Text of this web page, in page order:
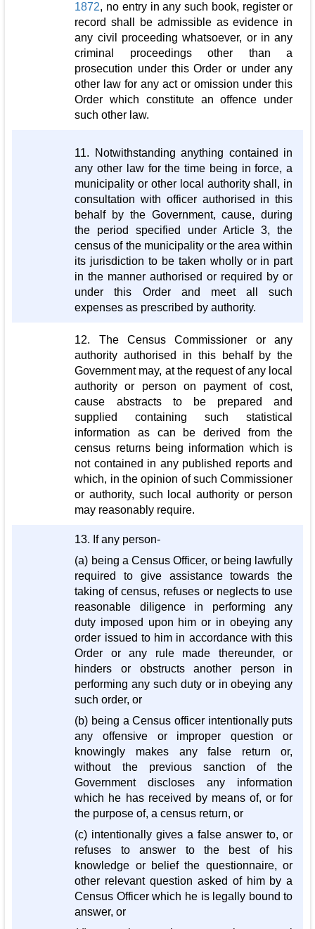
1872, no entry in any such book, register or
record shall be admissible as evidence in
any civil proceeding whatsoever, or in any
criminal proceedings other than a
prosecution under this Order or under any
other law for any act or omission under this
Order which constitute an offence under
such other law.
11. Notwithstanding anything contained in
any other law for the time being in force, a
municipality or other local authority shall, in
consultation with officer authorised in this
behalf by the Government, cause, during
the period specified under Article 3, the
census of the municipality or the area within
its jurisdiction to be taken wholly or in part
in the manner authorised or required by or
under this Order and meet all such
expenses as prescribed by authority.
12. The Census Commissioner or any
authority authorised in this behalf by the
Government may, at the request of any local
authority or person on payment of cost,
cause abstracts to be prepared and
supplied containing such statistical
information as can be derived from the
census returns being information which is
not contained in any published reports and
which, in the opinion of such Commissioner
or authority, such local authority or person
may reasonably require.
13. If any person-
(a) being a Census Officer, or being lawfully
required to give assistance towards the
taking of census, refuses or neglects to use
reasonable diligence in performing any
duty imposed upon him or in obeying any
order issued to him in accordance with this
Order or any rule made thereunder, or
hinders or obstructs another person in
performing any such duty or in obeying any
such order, or
(b) being a Census officer intentionally puts
any offensive or improper question or
knowingly makes any false return or,
without the previous sanction of the
Government discloses any information
which he has received by means of, or for
the purpose of, a census return, or
(c) intentionally gives a false answer to, or
refuses to answer to the best of his
knowledge or belief the questionnaire, or
other relevant question asked of him by a
Census Officer which he is legally bound to
answer, or